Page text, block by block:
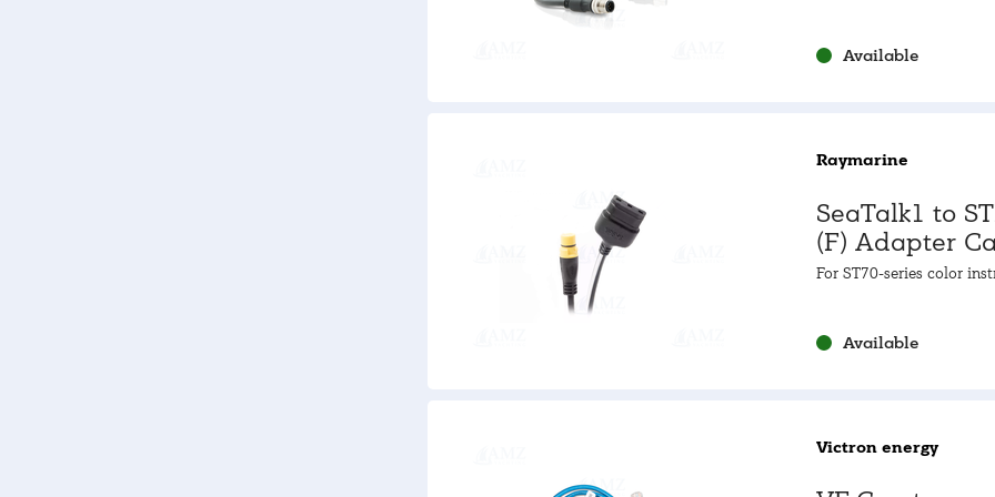
Available
Raymarine
SeaTalk1 to
(F) Adapter
For ST70-series color
Available
Victron energy